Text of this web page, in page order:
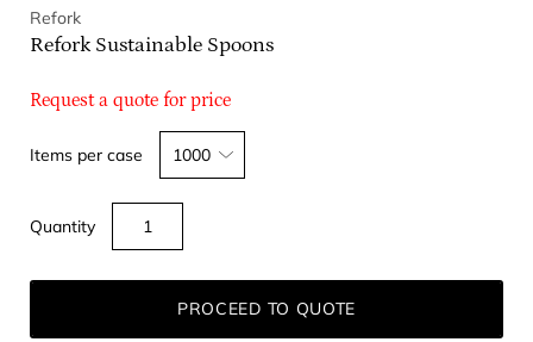
Refork
Refork Sustainable Spoons
Request a quote for price
Items per case
Quantity
PROCEED TO QUOTE